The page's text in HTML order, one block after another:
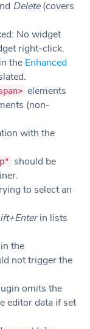
Delete(covers
No widget
right-click.
the Enhanced
elements
(non-
with the
should be
to select an
in lists
the
not trigger the
omits the
editor data if set